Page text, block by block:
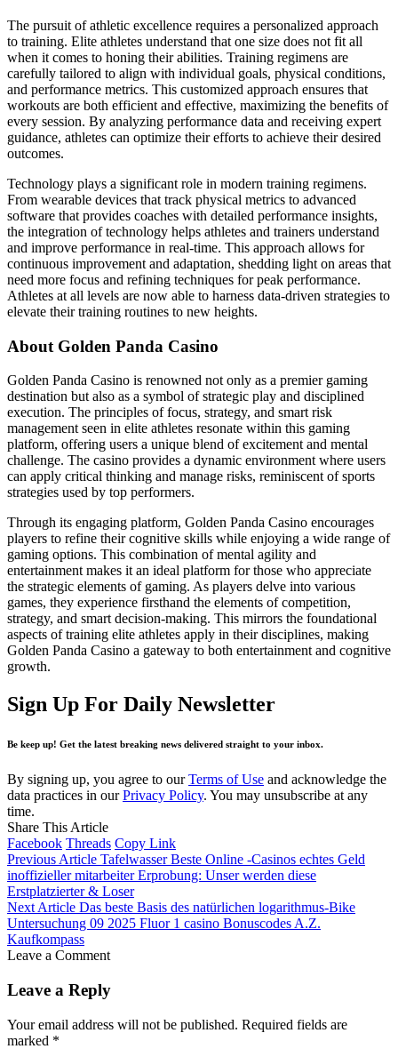
The pursuit of athletic excellence requires a personalized approach
to training. Elite athletes understand that one size does not fit all
when it comes to honing their abilities. Training regimens are
carefully tailored to align with individual goals, physical conditions,
and performance metrics. This customized approach ensures that
workouts are both efficient and effective, maximizing the benefits of
every session. By analyzing performance data and receiving expert
guidance, athletes can optimize their efforts to achieve their desired
outcomes.
Technology plays a significant role in modern training regimens.
From wearable devices that track physical metrics to advanced
software that provides coaches with detailed performance insights,
the integration of technology helps athletes and trainers understand
and improve performance in real-time. This approach allows for
continuous improvement and adaptation, shedding light on areas that
need more focus and refining techniques for peak performance.
Athletes at all levels are now able to harness data-driven strategies to
elevate their training routines to new heights.
About Golden Panda Casino
Golden Panda Casino is renowned not only as a premier gaming
destination but also as a symbol of strategic play and disciplined
execution. The principles of focus, strategy, and smart risk
management seen in elite athletes resonate within this gaming
platform, offering users a unique blend of excitement and mental
challenge. The casino provides a dynamic environment where users
can apply critical thinking and manage risks, reminiscent of sports
strategies used by top performers.
Through its engaging platform, Golden Panda Casino encourages
players to refine their cognitive skills while enjoying a wide range of
gaming options. This combination of mental agility and
entertainment makes it an ideal platform for those who appreciate
the strategic elements of gaming. As players delve into various
games, they experience firsthand the elements of competition,
strategy, and smart decision-making. This mirrors the foundational
aspects of training elite athletes apply in their disciplines, making
Golden Panda Casino a gateway to both entertainment and cognitive
growth.
Sign Up For Daily Newsletter
Be keep up! Get the latest breaking news delivered straight to your inbox.
By signing up, you agree to ourTerms of Use and acknowledge the
data practices in ourPrivacy Policy. You may unsubscribe at any
time.
Share This Article
Facebook Threads Copy Link
Previous Article Tafelwasser Beste Online -Casinos echtes Geld
inoffizieller mitarbeiter Erprobung: Unser werden diese
Erstplatzierter & Loser
Next Article Das beste Basis des natürlichen logarithmus-Bike
Untersuchung 09 2025 Fluor 1 casino Bonuscodes A.Z.
Kaufkompass
Leave a Comment
Leave a Reply
Your email address will not be published. Required fields are
marked *